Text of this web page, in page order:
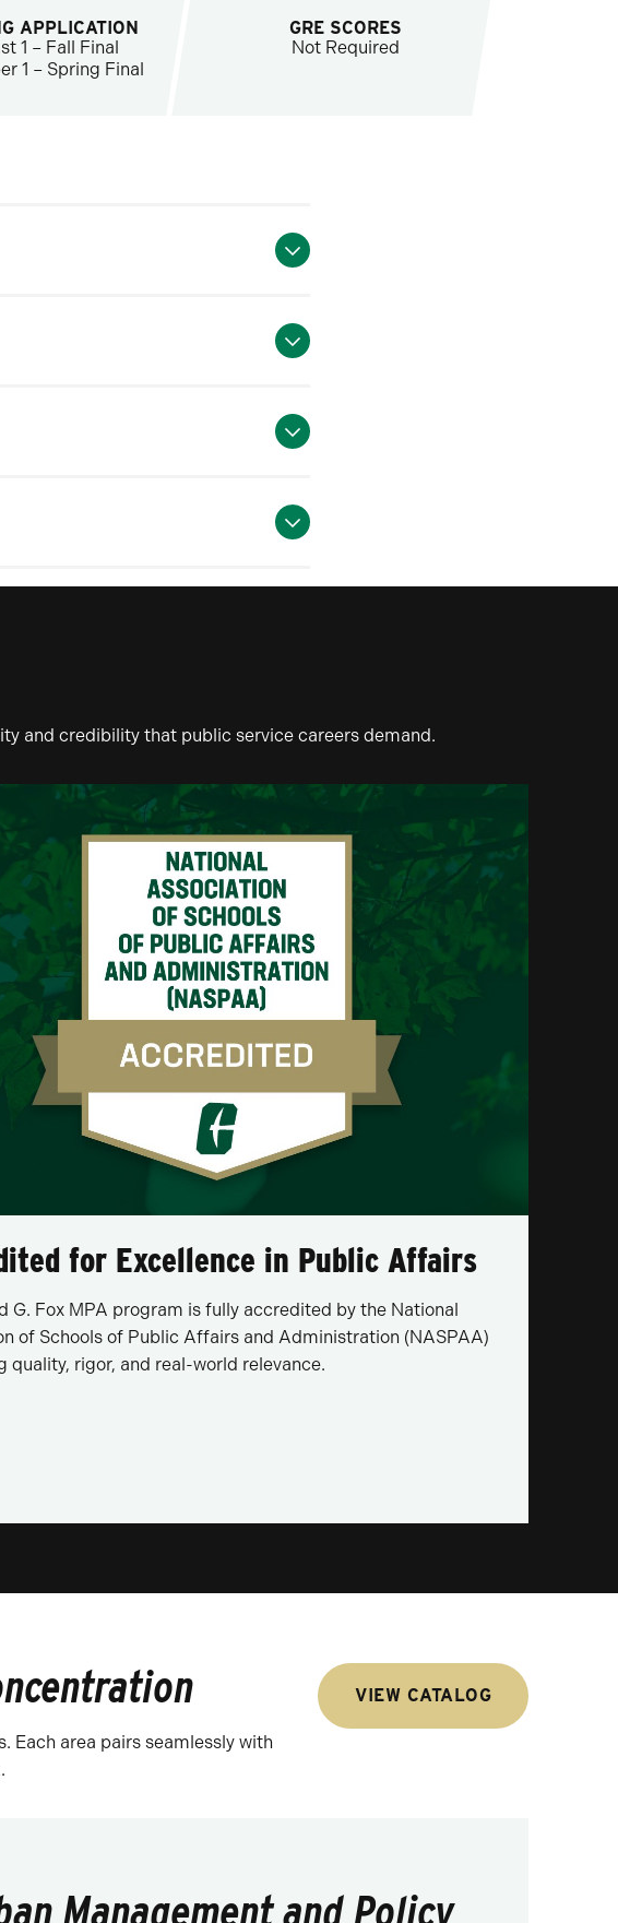
APPLICATION
1 – Fall Final
1 – Spring Final
GRE SCORES
Not Required
and credibility that public service careers demand.
for Excellence in Public Affairs
G. Fox MPA program is fully accredited by the National
of Schools of Public Affairs and Administration (NASPAA)
quality, rigor, and real-world relevance.
Each area pairs seamlessly with
VIEW CATALOG
Management and Policy